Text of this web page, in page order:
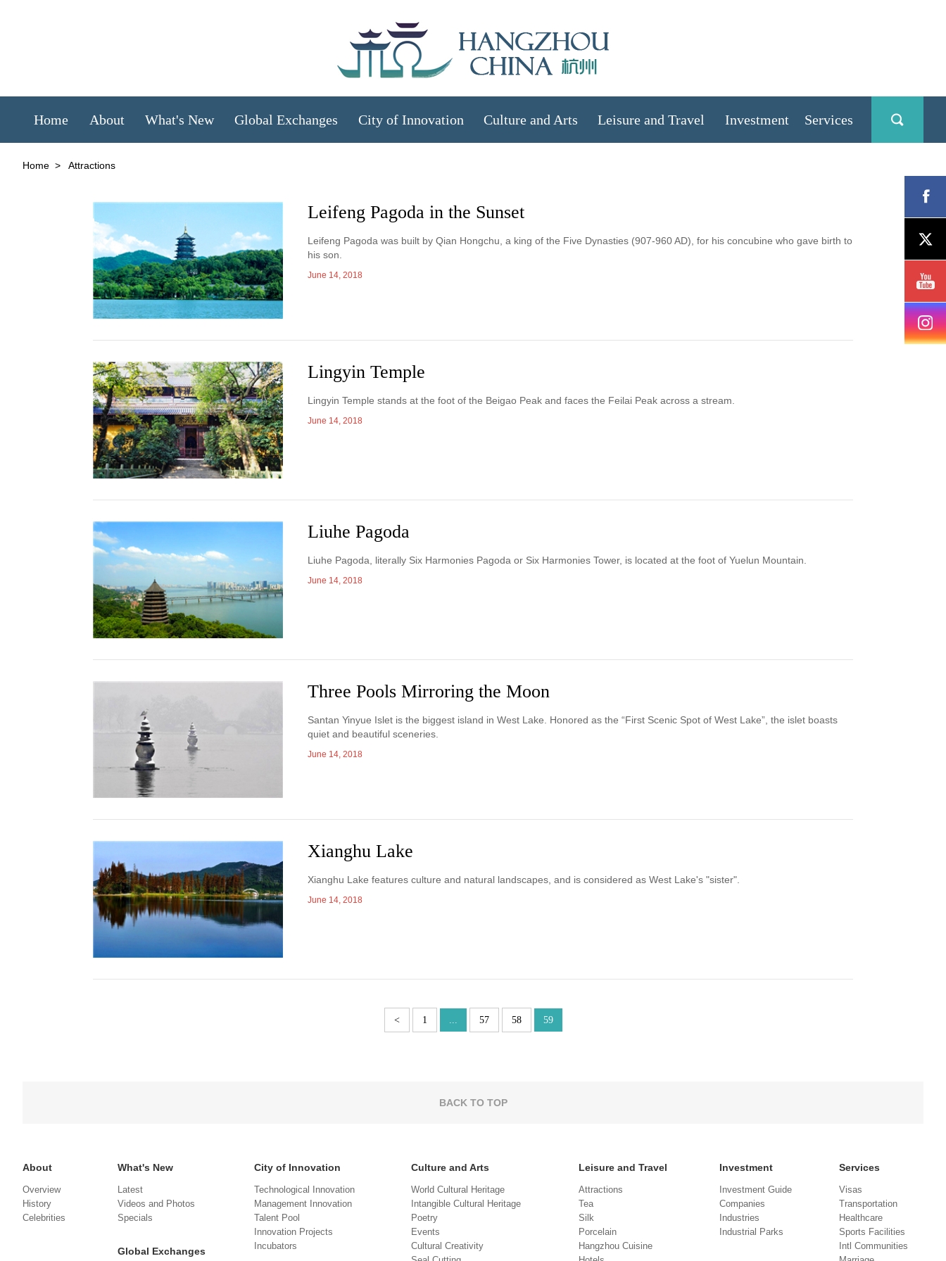
Home About What's New Global Exchanges City of Innovation Culture and Arts Leisure and Travel Investment Services
Home > Attractions
Leifeng Pagoda in the Sunset
Leifeng Pagoda was built by Qian Hongchu, a king of the Five Dynasties (907-960 AD), for his concubine who gave birth to
his son.
June 14, 2018
Lingyin Temple
​Lingyin Temple stands at the foot of the Beigao Peak and faces the Feilai Peak across a stream.
June 14, 2018
Liuhe Pagoda
​Liuhe Pagoda, literally Six Harmonies Pagoda or Six Harmonies Tower, is located at the foot of Yuelun Mountain.
June 14, 2018
Three Pools Mirroring the Moon
Santan Yinyue Islet is the biggest island in West Lake. Honored as the “First Scenic Spot of West Lake”, the islet boasts
quiet and beautiful sceneries.
June 14, 2018
Xianghu Lake
Xianghu Lake features culture and natural landscapes, and is considered as West Lake's "sister".
June 14, 2018
< 1 ... 57 58 59
BACK TO TOP
About
Overview
History
Celebrities
What's New
Latest
Videos and Photos
Specials
Global Exchanges
City of Innovation
Technological Innovation
Management Innovation
Talent Pool
Innovation Projects
Incubators
Culture and Arts
World Cultural Heritage
Intangible Cultural Heritage
Poetry
Events
Cultural Creativity
Leisure and Travel
Attractions
Tea
Silk
Porcelain
Hangzhou Cuisine
Investment
Investment Guide
Companies
Industries
Industrial Parks
Services
Visas
Transportation
Healthcare
Sports Facilities
Intl Communities